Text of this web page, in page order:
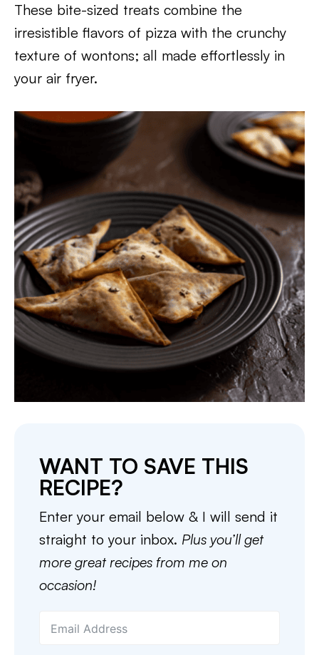
These bite-sized treats combine the
irresistible flavors of pizza with the crunchy
texture of wontons; all made effortlessly in
your air fryer.
WANT TO SAVE THIS
RECIPE?
Enter your email below & I will send it
straight to your inbox. Plus you’ll get
more great recipes from me on
occasion!